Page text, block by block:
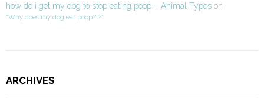
how do i get my dog to stop eating poop – Animal Types on
“Why does my dog eat poop?!?”
ARCHIVES